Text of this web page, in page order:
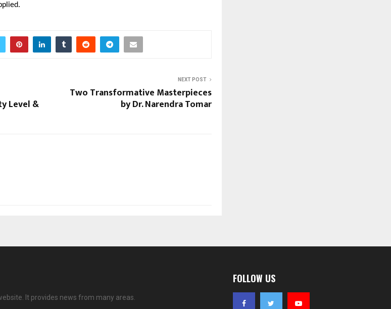
Level &
NEXT POST
Two Transformative Masterpieces
by Dr. Narendra Tomar
It provides news from many areas.
FOLLOW US